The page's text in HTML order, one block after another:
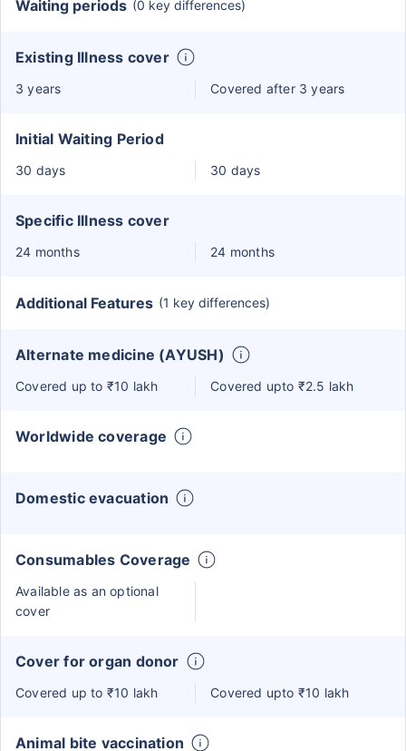
Waiting periods (0 key differences)
Existing Illness cover
3 years Covered after 3 years
Initial Waiting Period
30 days 30 days
Specific Illness cover
24 months 24 months
Additional Features (1 key differences)
Alternate medicine (AYUSH)
Covered up to ₹10 lakh Covered upto ₹2.5 lakh
Worldwide coverage
Domestic evacuation
Consumables Coverage
Available as an optional
cover
Cover for organ donor
Covered up to ₹10 lakh Covered upto ₹10 lakh
Animal bite vaccination